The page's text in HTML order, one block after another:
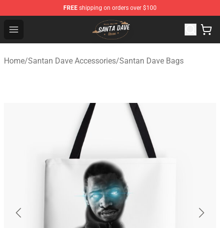
FREE shipping on orders over $100
Open menu
Santan Dave Store - Official Santan Dave Merchandise
Home/Santan Dave Accessories/Santan Dave Bags